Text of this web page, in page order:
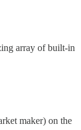
array of built-in
maker) on the